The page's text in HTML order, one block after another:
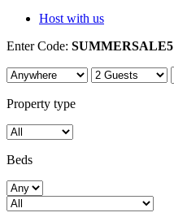
Host with us
Enter Code: SUMMERSALE5
Property type
Beds